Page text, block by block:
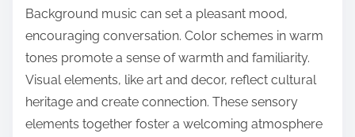
Background music can set a pleasant mood,
encouraging conversation. Color schemes in warm
tones promote a sense of warmth and familiarity.
Visual elements, like art and decor, reflect cultural
heritage and create connection. These sensory
elements together foster a welcoming atmosphere